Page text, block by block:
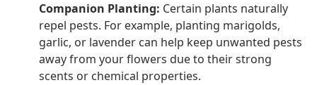
Companion Planting: Certain plants naturally
repel pests. For example, planting marigolds,
garlic, or lavender can help keep unwanted pests
away from your flowers due to their strong
scents or chemical properties.